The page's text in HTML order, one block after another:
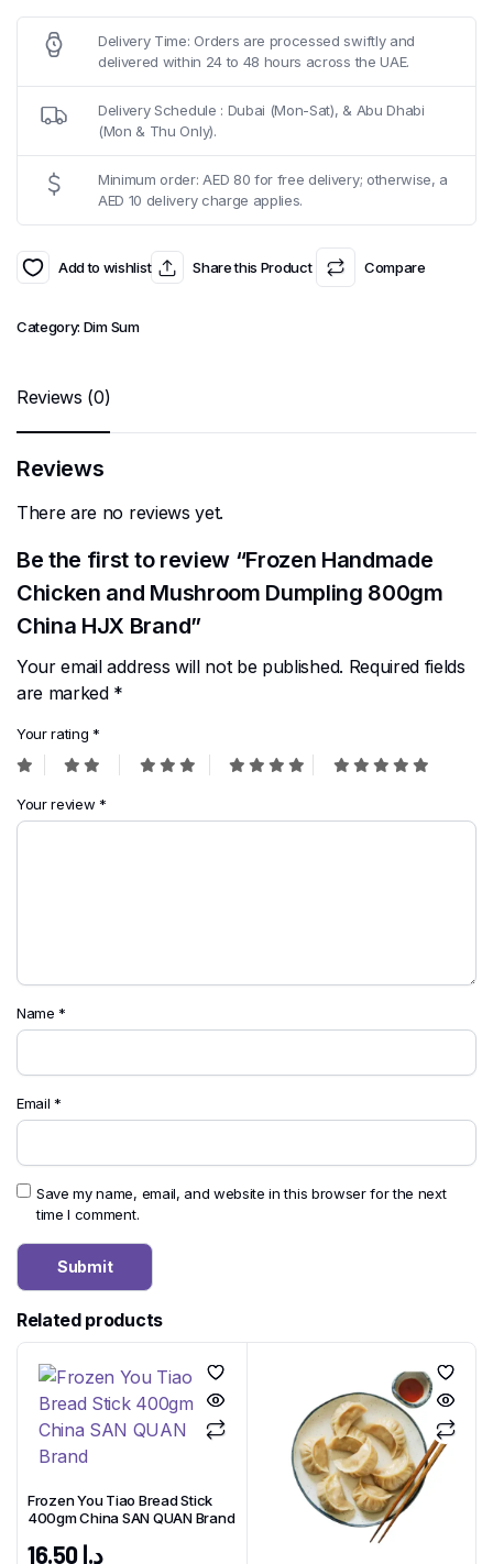
Delivery Time: Orders are processed swiftly and
delivered within 24 to 48 hours across the UAE.
Delivery Schedule : Dubai (Mon-Sat), & Abu Dhabi
(Mon & Thu Only).
Minimum order: AED 80 for free delivery; otherwise, a
AED 10 delivery charge applies.
Add to wishlist Share this Product Compare
Category: Dim Sum
Reviews (0)
Reviews
There are no reviews yet.
Be the first to review “Frozen Handmade
Chicken and Mushroom Dumpling 800gm
China HJX Brand”
Your email address will not be published. Required fields
are marked *
Your rating *
Your review *
Name *
Email *
Save my name, email, and website in this browser for the next
time I comment.
Related products
Frozen You Tiao Bread Stick
400gm China SAN QUAN Brand
د.إ16.50